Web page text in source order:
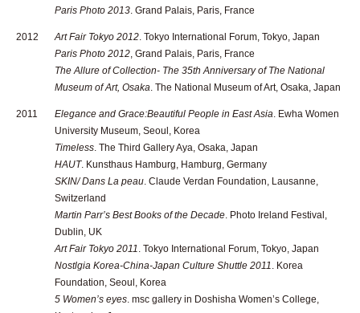
Paris Photo 2013 . Grand Palais, Paris, France
2012 Art Fair Tokyo 2012 . Tokyo International Forum, Tokyo, Japan
Paris Photo 2012 , Grand Palais, Paris, France
The Allure of Collection- The 35th Anniversary of The National
Museum of Art, Osaka . The National Museum of Art, Osaka, Japan
2011 Elegance and Grace:Beautiful People in East Asia . Ewha Women
University Museum, Seoul, Korea
Timeless . The Third Gallery Aya, Osaka, Japan
HAUT. Kunsthaus Hamburg, Hamburg, Germany
SKIN/ Dans La peau . Claude Verdan Foundation, Lausanne,
Switzerland
Martin Parr’s Best Books of the Decade . Photo Ireland Festival,
Dublin, UK
Art Fair Tokyo 2011 . Tokyo International Forum, Tokyo, Japan
Nostlgia Korea-China-Japan Culture Shuttle 2011
. Korea
Foundation, Seoul, Korea
5 Women’s eyes . msc gallery in Doshisha Women’s College,